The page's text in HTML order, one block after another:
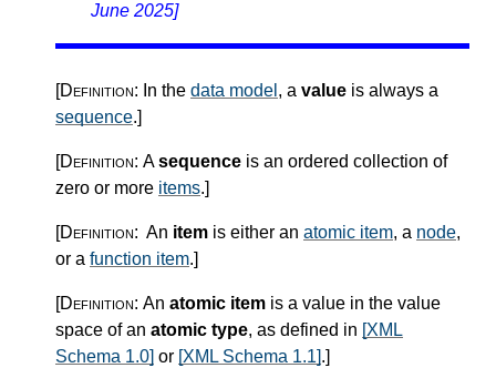
June 2025]
[Definition: In the data model , a value is always a
sequence.]
[Definition: Asequence is an ordered collection of
zero or more items.]
[Definition: An item is either an atomic item, a node,
or a function item.]
[Definition: An atomic item is a value in the value
space of an atomic type, as defined in [XML
Schema 1.0] or [XML Schema 1.1].]